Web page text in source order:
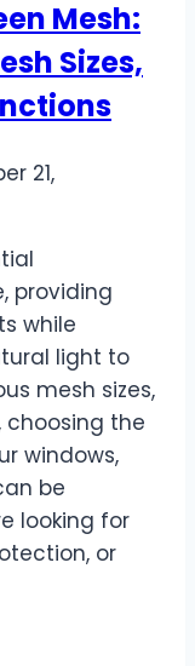
Mesh:
Sizes,
21,
providing
while
light to
mesh sizes,
the
windows,
be
looking for
or